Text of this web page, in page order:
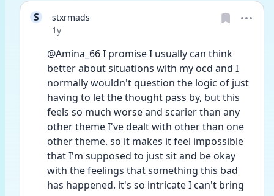
S
stxrmads
Date posted
1y
@Amina_66 I promise I usually can think
better about situations with my ocd and I
normally wouldn't question the logic of just
having to let the thought pass by, but this
feels so much worse and scarier than any
other theme I've dealt with other than one
other theme. so it makes it feel impossible
that I'm supposed to just sit and be okay
with the feelings that something this bad
has happened. it's so intricate I can't bring